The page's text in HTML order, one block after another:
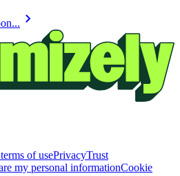
chevron_right
of usePrivacyTrust
my personal informationCookie